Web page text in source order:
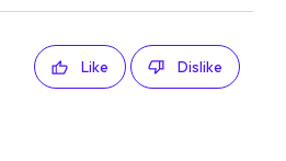
Like Dislike